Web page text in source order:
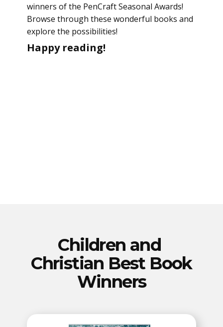
winners of the PenCraft Seasonal Awards!
Browse through these wonderful books and
explore the possibilities!
Happy reading!
2023 Summer
PenCraft Seasonal
Book Awards
Children and ​​
Christian Best Book
Winners